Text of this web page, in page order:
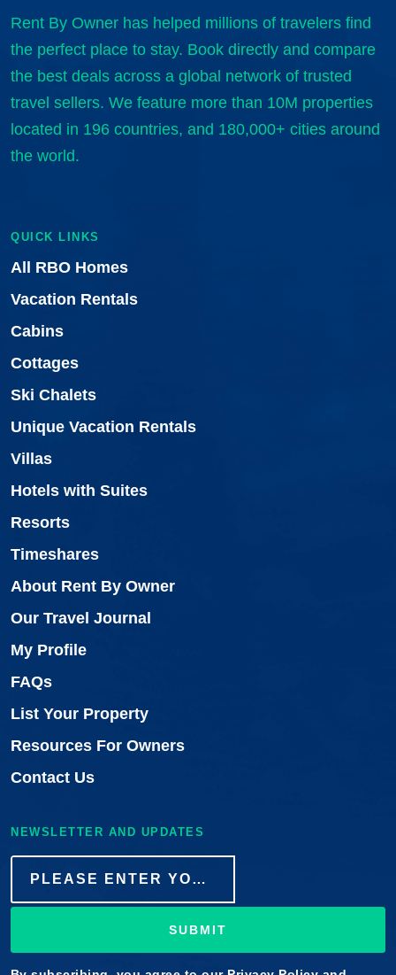
Rent By Owner has helped millions of travelers find
the perfect place to stay. Book directly and compare
the best deals across a global network of trusted
travel sellers. We feature more than 10M properties
located in 196 countries, and 180,000+ cities around
the world.
QUICK LINKS
All RBO Homes
Vacation Rentals
Cabins
Cottages
Ski Chalets
Unique Vacation Rentals
Villas
Hotels with Suites
Resorts
Timeshares
About Rent By Owner
Our Travel Journal
My Profile
FAQs
List Your Property
Resources For Owners
Contact Us
NEWSLETTER AND UPDATES
SUBMIT